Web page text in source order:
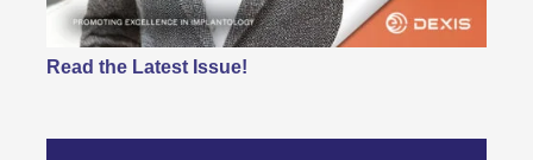
Read the Latest Issue!